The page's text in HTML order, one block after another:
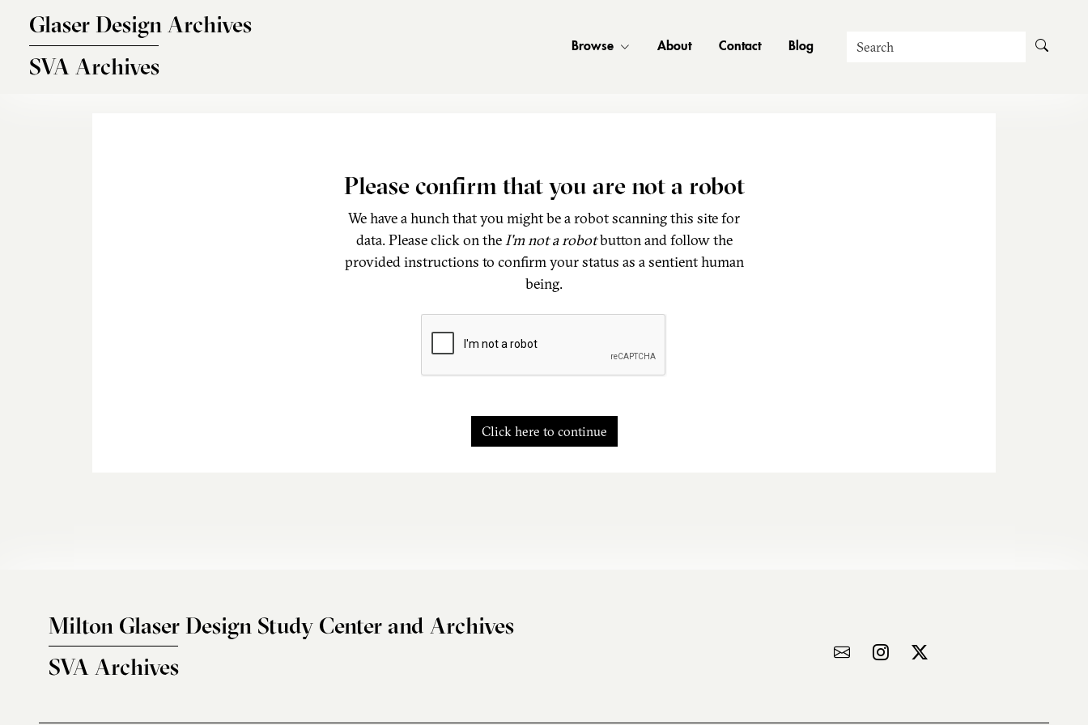
Glaser Design Archives
SVA Archives
Browse About Contact Blog Search
Please confirm that you are not a robot
We have a hunch that you might be a robot scanning this site for
data. Please click on theI'm not a robotbutton and follow the
provided instructions to confirm your status as a sentient human
being.
Click here to continue
Milton Glaser Design Study Center and Archives
SVA Archives